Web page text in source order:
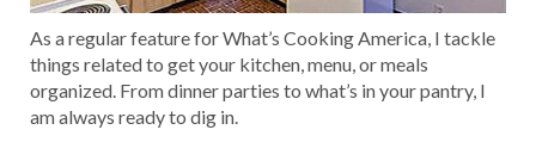
As a regular feature for What’s Cooking America, I tackle
things related to get your kitchen, menu, or meals
organized. From dinner parties to what’s in your pantry, I
am always ready to dig in.